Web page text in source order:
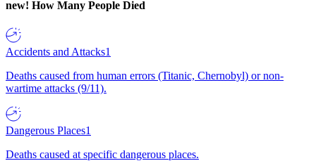
new! How Many People Died
Accidents and Attacks1
Deaths caused from human errors (Titanic, Chernobyl) or non-
wartime attacks (9/11).
Dangerous Places1
Deaths caused at specific dangerous places.